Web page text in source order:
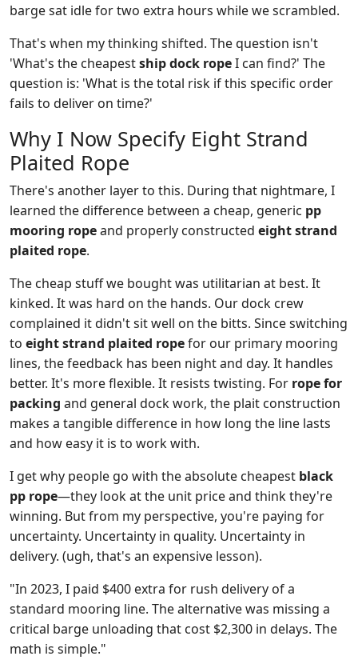
barge sat idle for two extra hours while we scrambled.
That's when my thinking shifted. The question isn't
'What's the cheapestship dock ropeI can find?' The
question is: 'What is the total risk if this specific order
fails to deliver on time?'
Why I Now Specify Eight Strand
Plaited Rope
There's another layer to this. During that nightmare, I
learned the difference between a cheap, generic pp
mooring ropeand properly constructed eight strand
plaited rope.
The cheap stuff we bought was utilitarian at best. It
kinked. It was hard on the hands. Our dock crew
complained it didn't sit well on the bitts. Since switching
to eight strand plaited ropefor our primary mooring
lines, the feedback has been night and day. It handles
better. It's more flexible. It resists twisting. For rope for
packing and general dock work, the plait construction
makes a tangible difference in how long the line lasts
and how easy it is to work with.
I get why people go with the absolute cheapest black
pp rope—they look at the unit price and think they're
winning. But from my perspective, you're paying for
uncertainty. Uncertainty in quality. Uncertainty in
delivery. (ugh, that's an expensive lesson).
"In 2023, I paid $400 extra for rush delivery of a
standard mooring line. The alternative was missing a
critical barge unloading that cost $2,300 in delays. The
math is simple."